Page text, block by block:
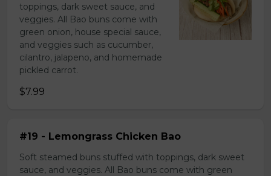
toppings, dark sweet sauce, and
veggies. All Bao buns come with
green onion, house special sauce,
and veggies such as cucumber,
cilantro, jalapeno, and homemade
pickled carrot.
$7.99
#19 - Lemongrass Chicken Bao
Soft steamed buns stuffed with toppings, dark sweet
sauce, and veggies. All Bao buns come with green